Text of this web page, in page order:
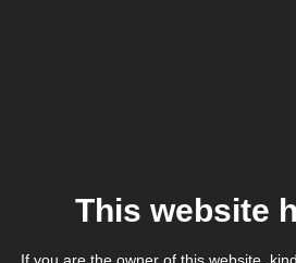
This website